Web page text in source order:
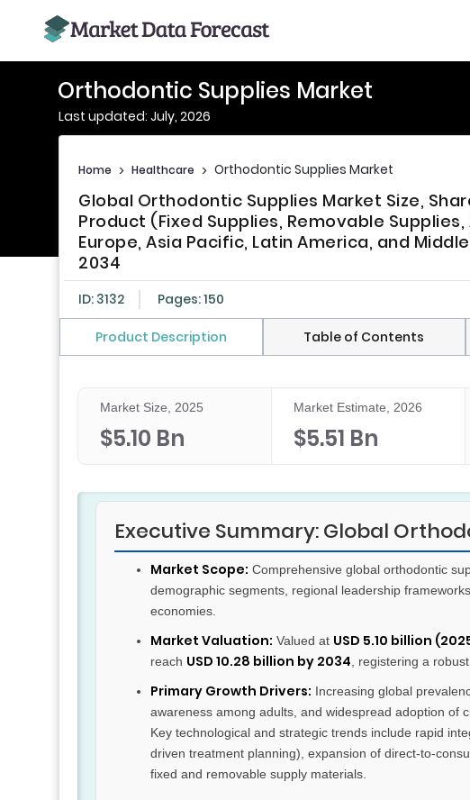
Orthodontic Supplies Market
Last updated: July, 2026
Home > Healthcare > Orthodontic Supplies Market
Global Orthodontic Supplies Market Size,
Product (Fixed Supplies, Removable
Europe, Asia Pacific, Latin America, and
2034
ID: 3132 Pages: 150
Product Description Table of Contents
Market Size, 2025
$5.10 Bn
Market Estimate, 2026
$5.51 Bn
Executive Summary: Global
Market Scope: Comprehensive global orthodontic
demographic segments, regional leadership
economies.
Market Valuation: Valued at USD 5.10 billion
reach USD 10.28 billion by 2034 , registering a robust
Primary Growth Drivers: Increasing global
awareness among adults, and widespread adoption of
Key technological and strategic trends include rapid
driven treatment planning), expansion of direct-to-
fixed and removable supply materials.